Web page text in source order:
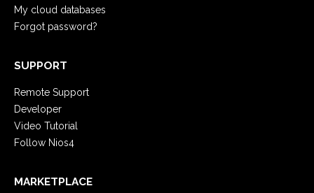
My cloud databases
Forgot password?
SUPPORT
Remote Support
Developer
Video Tutorial
Follow Nios4
MARKETPLACE